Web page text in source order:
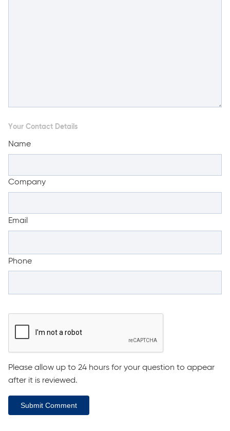
Your Contact Details
Name
Company
Email
Phone
Please allow up to 24 hours for your question to appear
after it is reviewed.
Submit Comment